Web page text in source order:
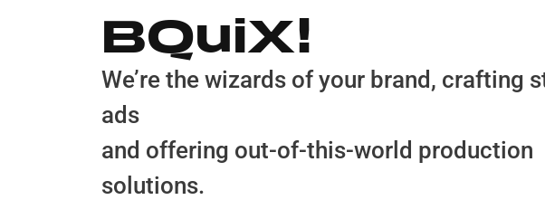
BQuiX!
We’re the wizards of your brand, crafting
ads
and offering out-of-this-world production
solutions.